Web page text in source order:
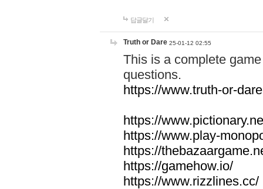
답글달기
Truth or Dare 25-01-12 02:55
This is a complete
questions.
https://www.truth-or-
https://
https://www.play-
https://
https://gamehow.io/
https://www.rizzlines.cc/